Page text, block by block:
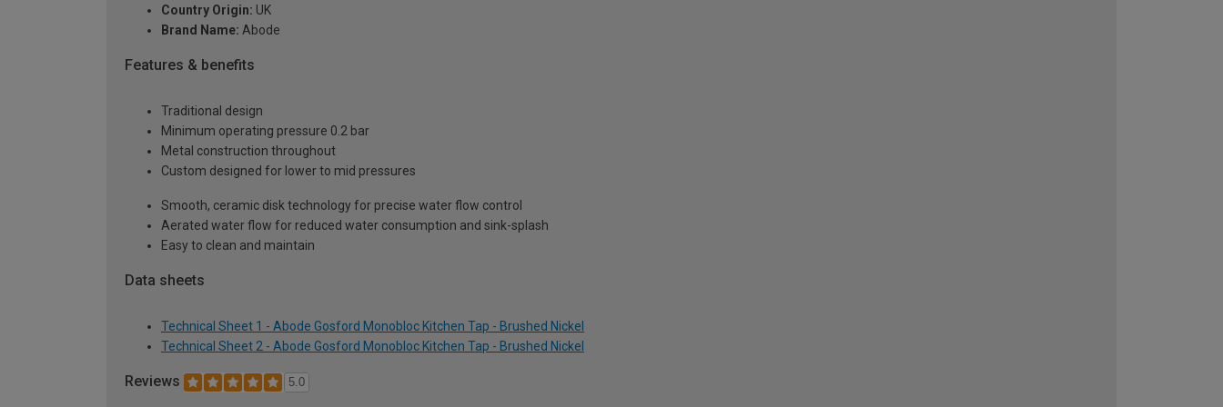
Country Origin: UK
Brand Name: Abode
Features & benefits
Traditional design
Minimum operating pressure 0.2 bar
Metal construction throughout
Custom designed for lower to mid pressures
Smooth, ceramic disk technology for precise water flow control
Aerated water flow for reduced water consumption and sink-splash
Easy to clean and maintain
Data sheets
Technical Sheet 1 - Abode Gosford Monobloc Kitchen Tap - Brushed Nickel
Technical Sheet 2 - Abode Gosford Monobloc Kitchen Tap - Brushed Nickel
Reviews 5.0